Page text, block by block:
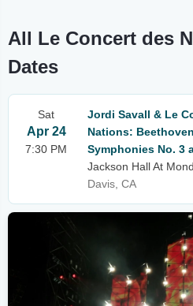
All Le Concert des
Dates
Sat
Apr 24
7:30 PM
Jordi Savall & Le
Nations: Beethoven
Symphonies No. 3
Jackson Hall At
Davis, CA